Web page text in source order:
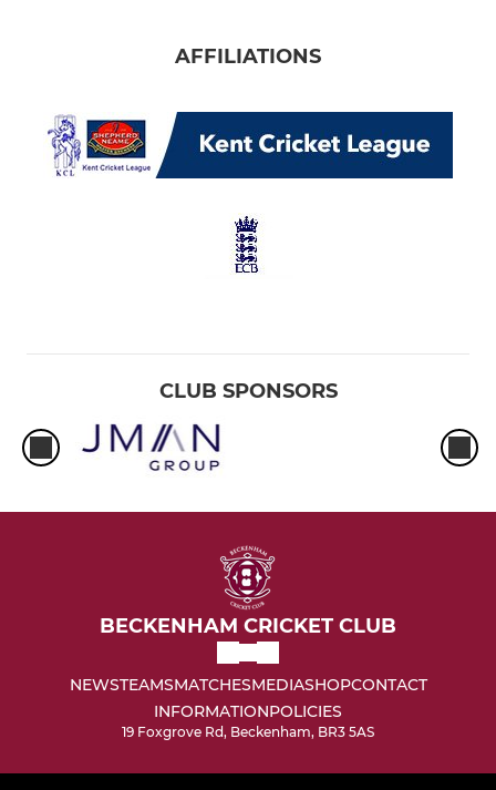
AFFILIATIONS
CLUB SPONSORS
BECKENHAM CRICKET CLUB
NEWSTEAMSMATCHESMEDIASHOPCONTACT
INFORMATIONPOLICIES
19 Foxgrove Rd, Beckenham, BR3 5AS